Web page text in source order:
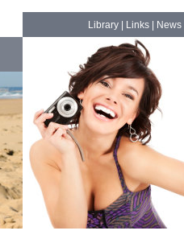
Library| Links| News|